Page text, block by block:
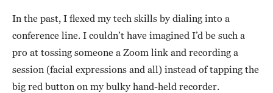
In the past, I flexed my tech skills by dialing into a
conference line. I couldn’t have imagined I’d be such a
pro at tossing someone a Zoom link and recording a
session (facial expressions and all) instead of tapping the
big red button on my bulky hand-held recorder.